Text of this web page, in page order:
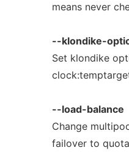
means never
--klondike-
Set klondike
--load-balance
Change
failover to